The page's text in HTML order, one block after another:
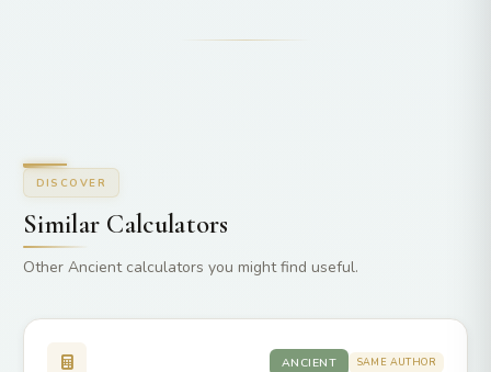
DISCOVER
Similar Calculators
Other Ancient calculators you might find useful.
ANCIENT SAME AUTHOR